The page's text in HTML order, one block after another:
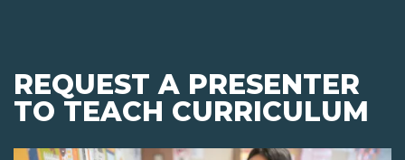
REQUEST A PRESENTER
TO TEACH CURRICULUM